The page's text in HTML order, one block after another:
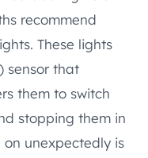
recommend
These lights
sensor that
them to switch
stopping them in
unexpectedly is